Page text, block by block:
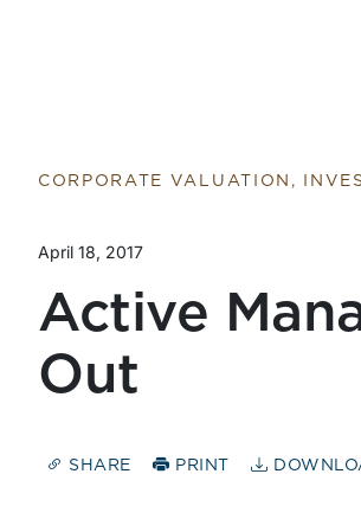
CORPORATE VALUATION,
April 18, 2017
Active
Out
SHARE PRINT